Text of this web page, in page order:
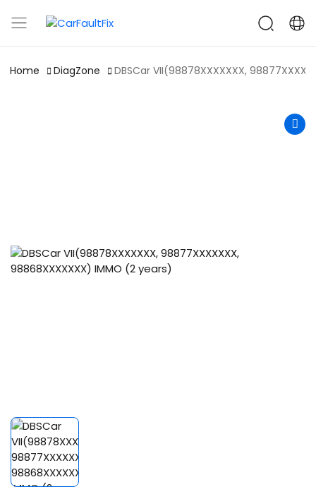
CarFaultFix
Home DiagZone DBSCar VII(98878XXXXXXX,